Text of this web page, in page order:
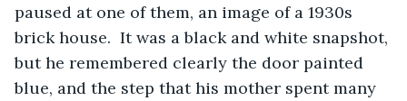
paused at one of them, an image of a 1930s
brick house.  It was a black and white snapshot,
but he remembered clearly the door painted
blue, and the step that his mother spent many